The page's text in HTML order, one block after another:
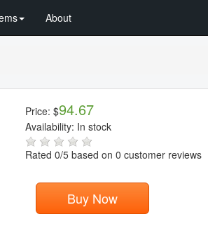
About
Price:$94.67
Availability: In stock
Rated0/5 based on0 customer reviews
Buy Now